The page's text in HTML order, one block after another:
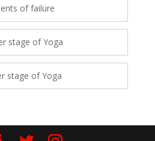
of failure
stage of Yoga
stage of Yoga